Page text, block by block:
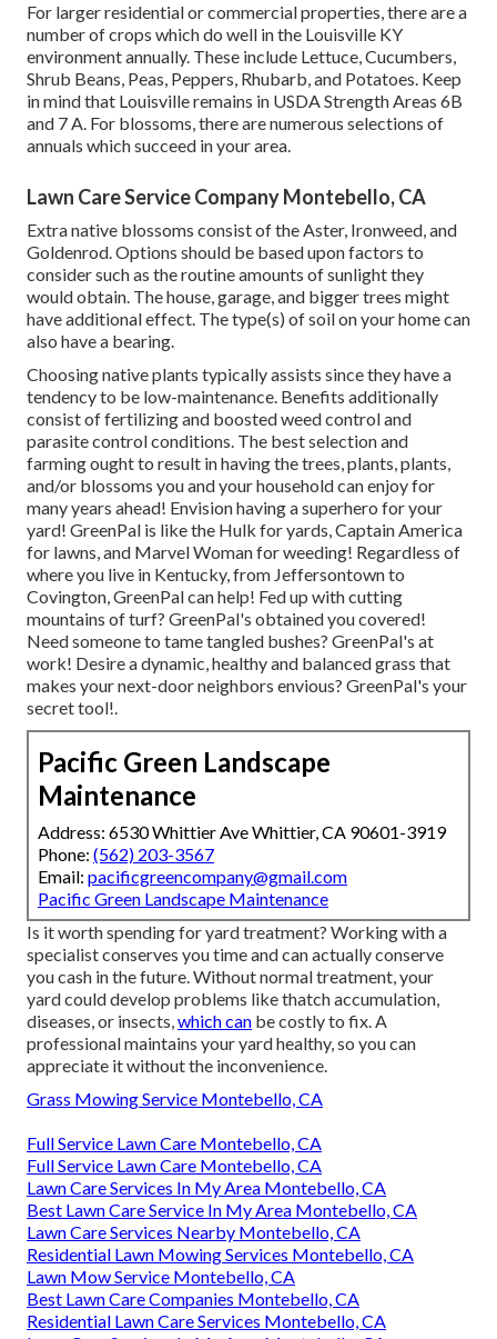
For larger residential or commercial properties, there are a
number of crops which do well in the Louisville KY
environment annually. These include Lettuce, Cucumbers,
Shrub Beans, Peas, Peppers, Rhubarb, and Potatoes. Keep
in mind that Louisville remains in USDA Strength Areas 6B
and 7 A. For blossoms, there are numerous selections of
annuals which succeed in your area.
Lawn Care Service Company Montebello, CA
Extra native blossoms consist of the Aster, Ironweed, and
Goldenrod. Options should be based upon factors to
consider such as the routine amounts of sunlight they
would obtain. The house, garage, and bigger trees might
have additional effect. The type(s) of soil on your home can
also have a bearing.
Choosing native plants typically assists since they have a
tendency to be low-maintenance. Benefits additionally
consist offertilizingand boostedweed controland
parasite control conditions. The best selection and
farming ought to result in having the trees, plants, plants,
and/or blossoms you and your household can enjoy for
many years ahead! Envision having a superhero for your
yard! GreenPal is like the Hulk for yards, Captain America
for lawns, and Marvel Woman for weeding! Regardless of
where you live in Kentucky,from Jeffersontownto
Covington, GreenPal can help! Fed up with cutting
mountains of turf? GreenPal's obtained you covered!
Need someone to tame tangled bushes? GreenPal's at
work! Desire a dynamic, healthy and balanced grass that
makes your next-door neighbors envious? GreenPal's your
secret tool!.
Pacific Green Landscape
Maintenance
Address: 6530 Whittier Ave Whittier, CA 90601-3919
Phone: (562) 203-3567
Email: pacificgreencompany@gmail.com
Pacific Green Landscape Maintenance
Is it worth spending for yard treatment? Working with a
specialist conserves you time and can actually conserve
you cash in the future. Without normal treatment, your
yard could develop problems like thatch accumulation,
diseases, or insects,which can be costly to fix. A
professional maintains your yard healthy, so you can
appreciate it without the inconvenience.
Grass Mowing Service Montebello, CA
Full Service Lawn Care Montebello, CA
Full Service Lawn Care Montebello, CA
Lawn Care Services In My Area Montebello, CA
Best Lawn Care Service In My Area Montebello, CA
Lawn Care Services Nearby Montebello, CA
Residential Lawn Mowing Services Montebello, CA
Lawn Mow Service Montebello, CA
Best Lawn Care Companies Montebello, CA
Residential Lawn Care Services Montebello, CA